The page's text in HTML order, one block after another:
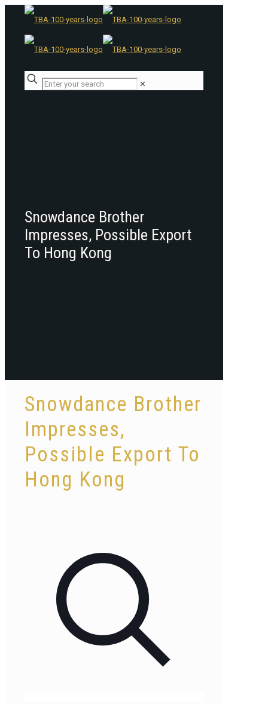
✕
Snowdance Brother
Impresses, Possible Export
To Hong Kong
Snowdance Brother
Impresses,
Possible Export To
Hong Kong